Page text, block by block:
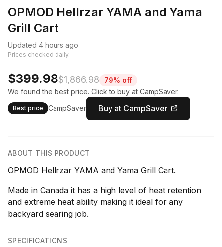
OPMOD Hellrzar YAMA and Yama
Grill Cart
Updated 4 hours ago
Prices checked daily.
$399.98$1,866.98
79% off
We found the best price. Click to buy at CampSaver.
Best price CampSaver Buy at CampSaver
ABOUT THIS PRODUCT
OPMOD Hellrzar YAMA and Yama Grill Cart.
Made in Canada it has a high level of heat retention
and extreme heat ability making it ideal for any
backyard searing job.
SPECIFICATIONS